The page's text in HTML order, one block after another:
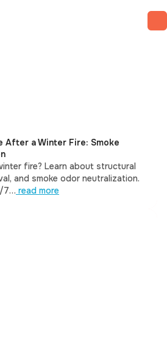
After a Winter Fire: Smoke
fire? Learn about structural
and smoke odor neutralization.
7… read more